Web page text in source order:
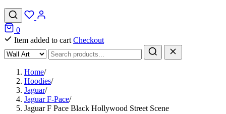
0
Item added to cart Checkout
Home/
Hoodies/
Jaguar/
Jaguar F-Pace/
Jaguar F Pace Black Hollywood Street Scene